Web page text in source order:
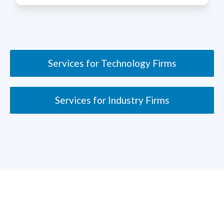
Services for Technology Firms
Services for Industry Firms